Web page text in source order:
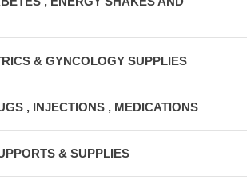
& GYNCOLOGY SUPPLIES
, INJECTIONS , MEDICATIONS
& SUPPLIES